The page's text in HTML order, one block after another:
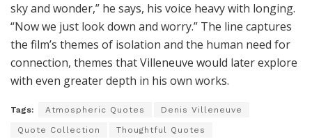
sky and wonder,” he says, his voice heavy with longing.
“Now we just look down and worry.” The line captures
the film’s themes of isolation and the human need for
connection, themes that Villeneuve would later explore
with even greater depth in his own works.
Tags: Atmospheric Quotes Denis Villeneuve
Quote Collection Thoughtful Quotes